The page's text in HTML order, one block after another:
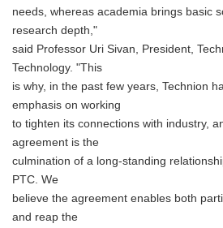
needs, whereas academia brings basic
research depth,"
said Professor Uri Sivan, President,
Technology. "This
is why, in the past few years, Technion
emphasis on working
to tighten its connections with industry,
agreement is the
culmination of a long-standing
PTC. We
believe the agreement enables both
and reap the